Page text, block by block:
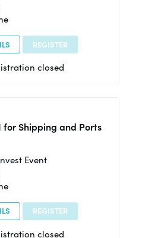
REGISTER
closed
for Shipping and Ports
Event
REGISTER
closed